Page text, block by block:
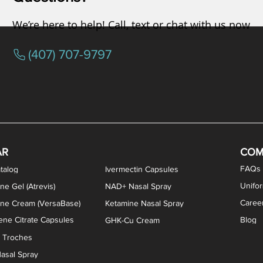
Gel (Atrevis)
Citrate Capsules
Cream (VersaBase)
Ivermectin Capsules
NAD+ Nasal Spray
Ketamine Nasal Spray
GHK-Cu Cream
Troches
Spray
FAQs
Blog
We’re here to help! Call, text or chat with us now
(407) 707-9797